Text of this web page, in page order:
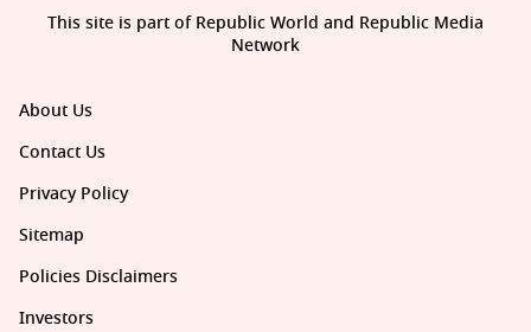
About Us
Contact Us
Privacy Policy
Sitemap
Policies Disclaimers
Investors
This site is part of Republic World and Republic Media
Network